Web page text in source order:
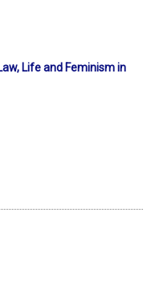
Life and Feminism in